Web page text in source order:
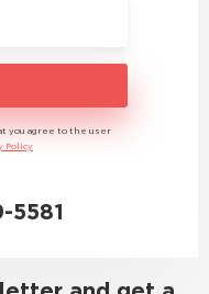
you agree to the user
Policy
5581